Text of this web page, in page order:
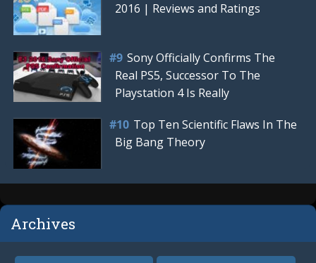
2016 | Reviews and Ratings
Sony Officially Confirms The
Real PS5, Successor To The
Playstation 4 Is Really
Top Ten Scientific Flaws In The
Big Bang Theory
Archives